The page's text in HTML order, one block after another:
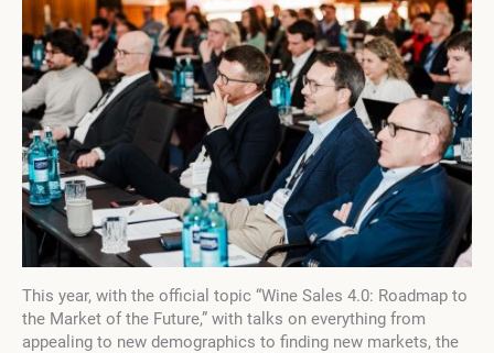
This year, with the official topic “Wine Sales 4.0: Roadmap to
the Market of the Future,” with talks on everything from
appealing to new demographics to finding new markets, the